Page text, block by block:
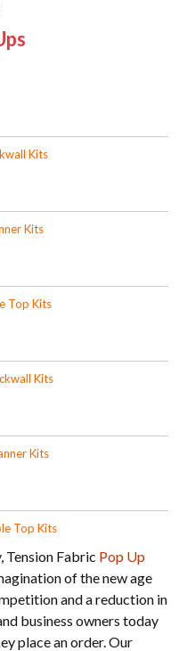
Kits
Kits
Top Kits
Kits
Kits
Top Kits
Tension Fabric Pop Up
of the new age
and a reduction in
business owners today
place an order. Our